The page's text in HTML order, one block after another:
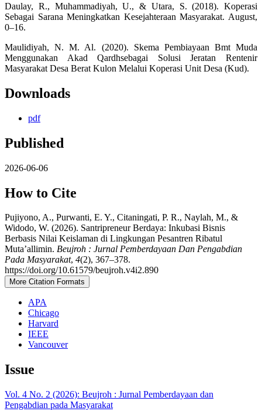
Daulay, R., Muhammadiyah, U., & Utara, S. (2018). Koperasi
Sebagai Sarana Meningkatkan Kesejahteraan Masyarakat. August,
0–16.
Maulidiyah, N. M. Al. (2020). Skema Pembiayaan Bmt Muda
Menggunakan Akad Qardhsebagai Solusi Jeratan Rentenir
Masyarakat Desa Berat Kulon Melalui Koperasi Unit Desa (Kud).
Downloads
pdf
Published
2026-06-06
How to Cite
Pujiyono, A., Purwanti, E. Y., Citaningati, P. R., Naylah, M., &
Widodo, W. (2026). Santripreneur Berdaya: Inkubasi Bisnis
Berbasis Nilai Keislaman di Lingkungan Pesantren Ribatul
Muta’allimin. Beujroh : Jurnal Pemberdayaan Dan Pengabdian
Pada Masyarakat, 4(2), 367–378.
https://doi.org/10.61579/beujroh.v4i2.890
More Citation Formats
APA
Chicago
Harvard
IEEE
Vancouver
Issue
Vol. 4 No. 2 (2026): Beujroh : Jurnal Pemberdayaan dan
Pengabdian pada Masyarakat